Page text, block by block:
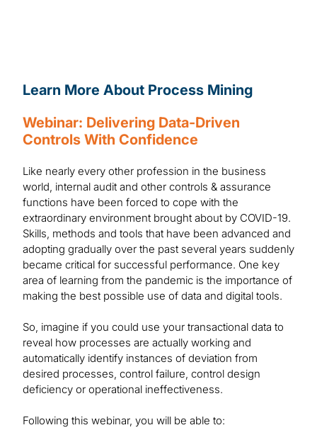
Learn More About Process Mining
Webinar: Delivering Data-Driven
Controls With Confidence
Like nearly every other profession in the business
world, internal audit and other controls & assurance
functions have been forced to cope with the
extraordinary environment brought about by COVID-19.
Skills, methods and tools that have been advanced and
adopting gradually over the past several years suddenly
became critical for successful performance. One key
area of learning from the pandemic is the importance of
making the best possible use of data and digital tools.
So, imagine if you could use your transactional data to
reveal how processes are actually working and
automatically identify instances of deviation from
desired processes, control failure, control design
deficiency or operational ineffectiveness.
Following this webinar, you will be able to: